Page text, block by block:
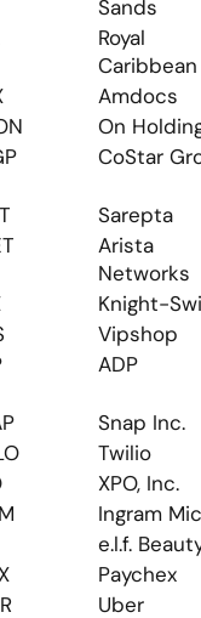
Sands
Royal
Caribbean
Amdocs
On
CoStar
Sarepta
Arista
Networks
Knight-
Vipshop
ADP
Snap Inc.
Twilio
XPO, Inc.
Ingram
e.l.f.
Paychex
Uber